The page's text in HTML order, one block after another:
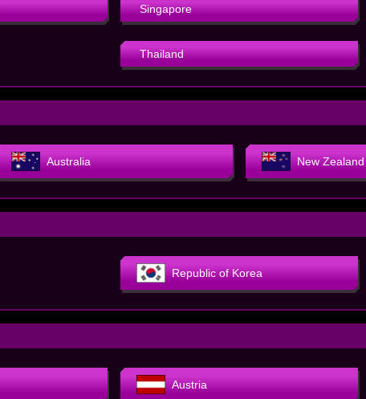
Singapore
Thailand
Australia New Zealand
Republic of Korea
Austria